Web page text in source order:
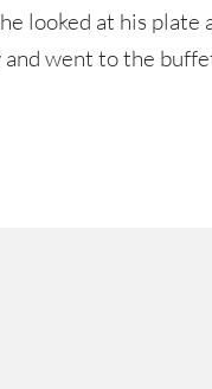
looked at his plate
and went to the